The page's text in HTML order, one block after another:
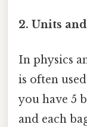
2. Units
In physics
is often
you have 5
and each